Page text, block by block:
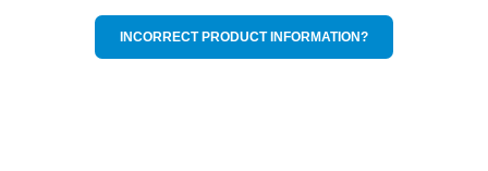
INCORRECT PRODUCT INFORMATION?